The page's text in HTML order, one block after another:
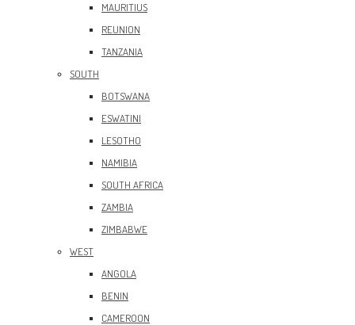
MAURITIUS
REUNION
TANZANIA
SOUTH
BOTSWANA
ESWATINI
LESOTHO
NAMIBIA
SOUTH AFRICA
ZAMBIA
ZIMBABWE
WEST
ANGOLA
BENIN
CAMEROON